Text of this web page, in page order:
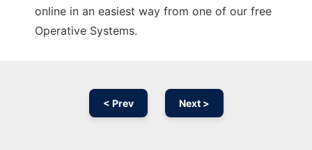
online in an easiest way from one of our free
Operative Systems.
< Prev Next >